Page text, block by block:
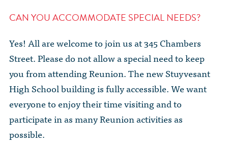
CAN YOU ACCOMMODATE SPECIAL NEEDS?
Yes! All are welcome to join us at 345 Chambers
Street. Please do not allow a special need to keep
you from attending Reunion. The new Stuyvesant
High School building is fully accessible. We want
everyone to enjoy their time visiting and to
participate in as many Reunion activities as
possible.